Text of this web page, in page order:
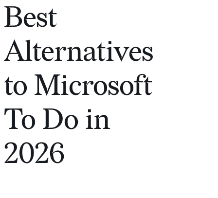
Best
Alternatives
to Microsoft
To Do in
2026